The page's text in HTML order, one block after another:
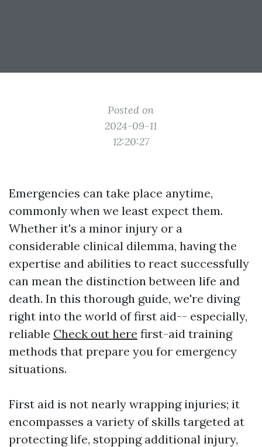
Posted on
2024-09-11
12:20:27
Emergencies can take place anytime,
commonly when we least expect them.
Whether it's a minor injury or a
considerable clinical dilemma, having the
expertise and abilities to react successfully
can mean the distinction between life and
death. In this thorough guide, we're diving
right into the world of first aid-- especially,
reliable Check out here first-aid training
methods that prepare you for emergency
situations.
First aid is not nearly wrapping injuries; it
encompasses a variety of skills targeted at
protecting life, stopping additional injury,